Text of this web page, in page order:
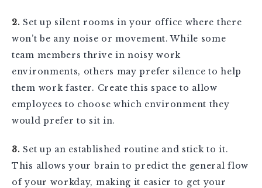
2. Set up silent rooms in your office where there
won’t be any noise or movement. While some
team members thrive in noisy work
environments, others may prefer silence to help
them work faster. Create this space to allow
employees to choose which environment they
would prefer to sit in.
3. Set up an established routine and stick to it.
This allows your brain to predict the general flow
of your workday, making it easier to get your